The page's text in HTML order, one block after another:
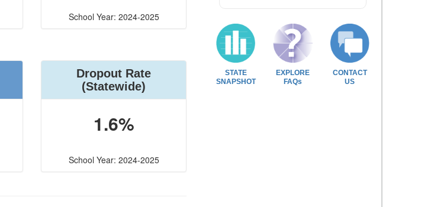
School Year: 2024-2025
Dropout Rate
(Statewide)
1.6%
School Year: 2024-2025
STATE
SNAPSHOT
EXPLORE
FAQs
CONTACT
US